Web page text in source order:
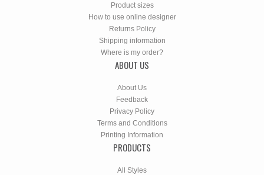
Product sizes
How to use online designer
Returns Policy
Shipping information
Where is my order?
ABOUT US
About Us
Feedback
Privacy Policy
Terms and Conditions
Printing Information
PRODUCTS
All Styles